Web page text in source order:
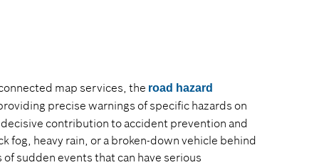
map services, the road hazard
precise warnings of specific hazards on
contribution to accident prevention and
fog, heavy rain, or a broken-down vehicle behind
sudden events that can have serious